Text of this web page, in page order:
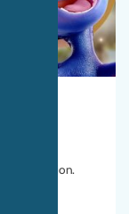
or relaxation.